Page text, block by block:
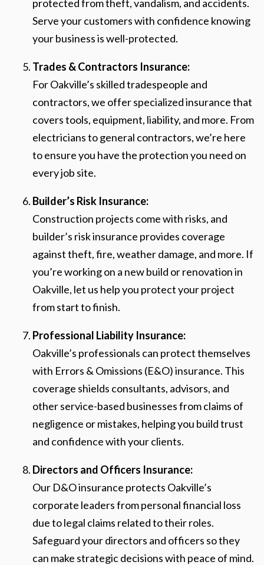
protected from theft, vandalism, and accidents.
Serve your customers with confidence knowing
your business is well-protected.
Trades & Contractors Insurance:
For Oakville’s skilled tradespeople and
contractors, we offer specialized insurance that
covers tools, equipment, liability, and more. From
electricians to general contractors, we’re here
to ensure you have the protection you need on
every job site.
Builder’s Risk Insurance:
Construction projects come with risks, and
builder’s risk insurance provides coverage
against theft, fire, weather damage, and more. If
you’re working on a new build or renovation in
Oakville, let us help you protect your project
from start to finish.
Professional Liability Insurance:
Oakville’s professionals can protect themselves
with Errors & Omissions (E&O) insurance. This
coverage shields consultants, advisors, and
other service-based businesses from claims of
negligence or mistakes, helping you build trust
and confidence with your clients.
Directors and Officers Insurance:
Our D&O insurance protects Oakville’s
corporate leaders from personal financial loss
due to legal claims related to their roles.
Safeguard your directors and officers so they
can make strategic decisions with peace of mind.